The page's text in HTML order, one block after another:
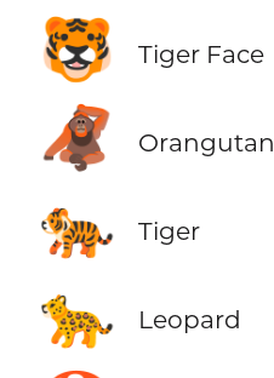
🐯 Tiger Face
🦧 Orangutan
🐅 Tiger
🐆 Leopard